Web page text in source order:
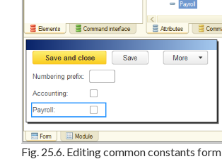
Fig. 25.6. Editing common constants form